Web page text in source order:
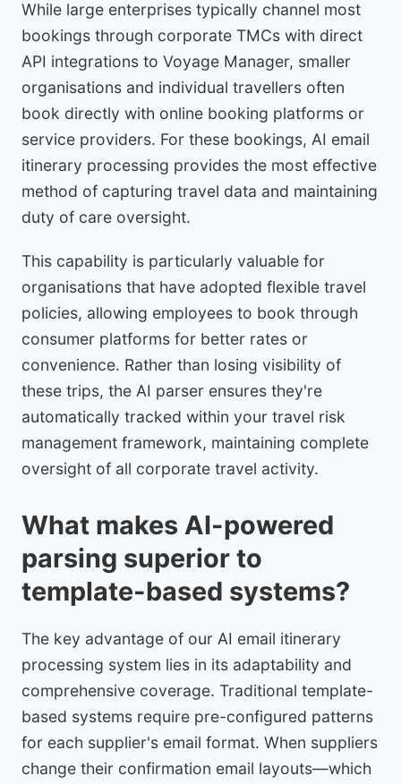
While large enterprises typically channel most
bookings through corporate TMCs with direct
API integrations to Voyage Manager, smaller
organisations and individual travellers often
book directly with online booking platforms or
service providers. For these bookings, AI email
itinerary processing provides the most effective
method of capturing travel data and maintaining
duty of care oversight.
This capability is particularly valuable for
organisations that have adopted flexible travel
policies, allowing employees to book through
consumer platforms for better rates or
convenience. Rather than losing visibility of
these trips, the AI parser ensures they're
automatically tracked within your travel risk
management framework, maintaining complete
oversight of all corporate travel activity.
What makes AI-powered
parsing superior to
template-based systems?
The key advantage of our AI email itinerary
processing system lies in its adaptability and
comprehensive coverage. Traditional template-
based systems require pre-configured patterns
for each supplier's email format. When suppliers
change their confirmation email layouts—which